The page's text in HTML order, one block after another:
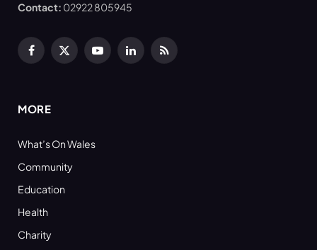
Contact: 02922 805945
Facebook
X
YouTubeLinkedInRSS
MORE
What’s On Wales
Community
Education
Health
Charity